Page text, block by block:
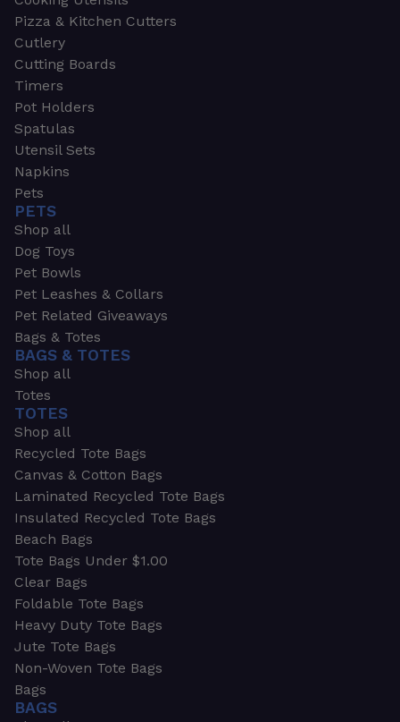
Pizza & Kitchen Cutters
Cutlery
Cutting Boards
Timers
Pot Holders
Spatulas
Utensil Sets
Napkins
Pets
PETS
Shop all
Dog Toys
Pet Bowls
Pet Leashes & Collars
Pet Related Giveaways
Bags & Totes
BAGS & TOTES
Shop all
Totes
TOTES
Shop all
Recycled Tote Bags
Canvas & Cotton Bags
Laminated Recycled Tote Bags
Insulated Recycled Tote Bags
Beach Bags
Tote Bags Under $1.00
Clear Bags
Foldable Tote Bags
Heavy Duty Tote Bags
Jute Tote Bags
Non-Woven Tote Bags
Bags
BAGS